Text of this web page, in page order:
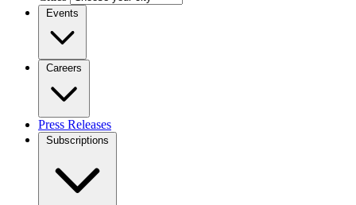
Events
Careers
Press Releases
Subscriptions